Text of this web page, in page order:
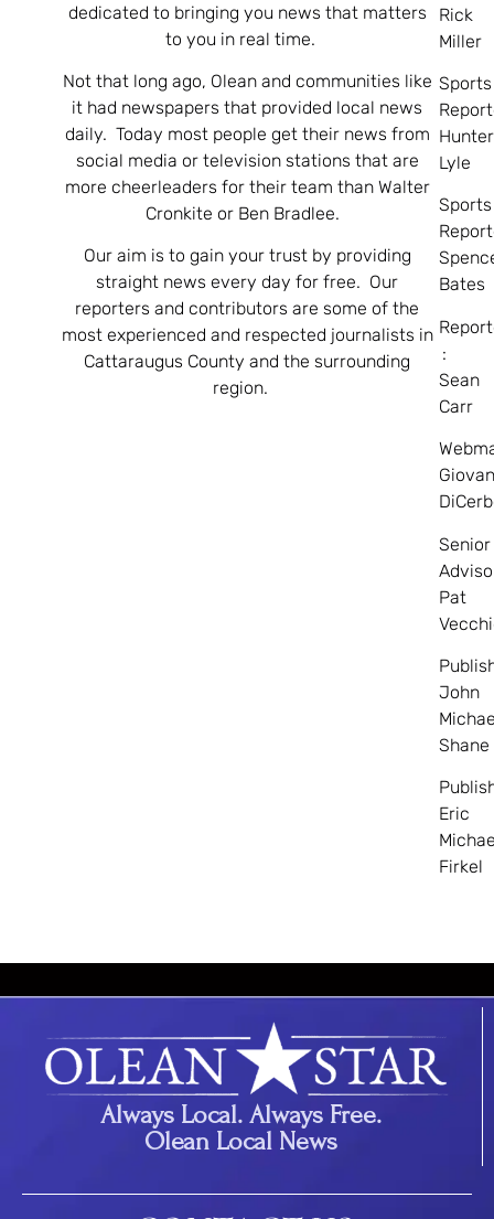
dedicated to bringing you news that matters
to you in real time.
Not that long ago, Olean and communities like
it had newspapers that provided local news
daily. Today most people get their news from
social media or television stations that are
more cheerleaders for their team than Walter
Cronkite or Ben Bradlee.
Our aim is to gain your trust by providing
straight news every day for free. Our
reporters and contributors are some of the
most experienced and respected journalists in
Cattaraugus County and the surrounding
region.
Rick
Miller
Sports
Hunter
Lyle
Sports
Bates
:
Sean
Carr
Senior
Pat
John
Shane
Eric
Firkel
Always Local. Always Free.
Olean Local News